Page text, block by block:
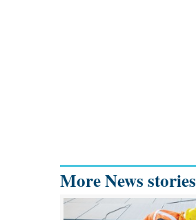
More News stories